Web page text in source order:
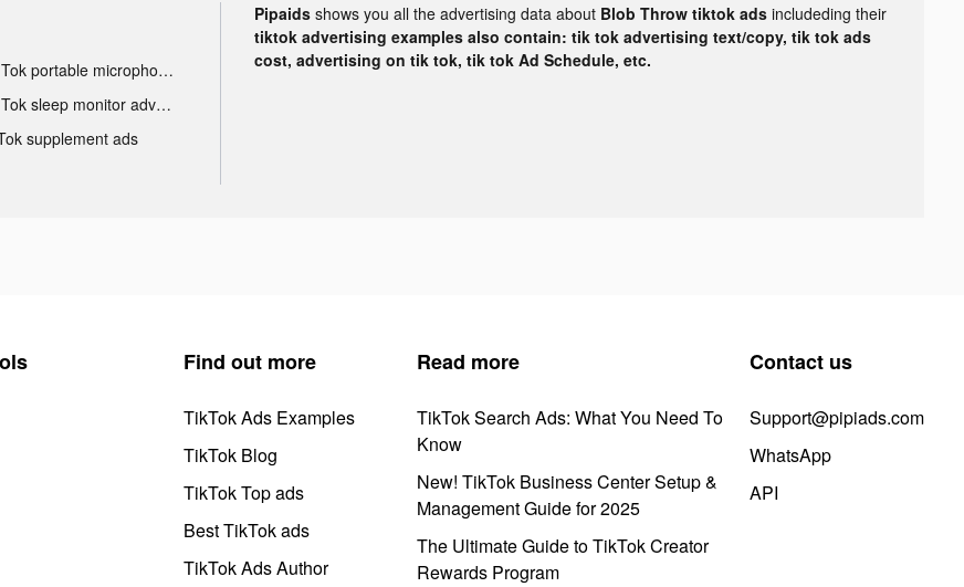
Tik Tok portable microphone advertising
Tik Tok sleep monitor advertising
supplement ads
Pipaids shows you all the advertising data about Blob Throw tiktok ads includeding their
tiktok advertising examples also contain: tik tok advertising text/copy, tik tok ads
cost, advertising on tik tok, tik tok Ad Schedule, etc.
Find out more
TikTok Ads Examples
TikTok Blog
TikTok Top ads
Best TikTok ads
TikTok Ads Author
Read more
TikTok Search Ads: What You Need To
Know
New! TikTok Business Center Setup &
Management Guide for 2025
The Ultimate Guide to TikTok Creator
Rewards Program
Contact us
Support@pipiads.com
WhatsApp
API